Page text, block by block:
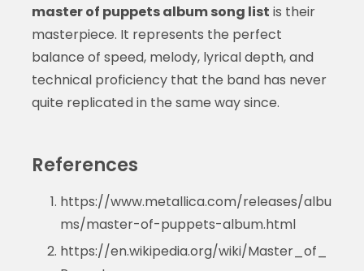
master of puppets album song list is their
masterpiece. It represents the perfect
balance of speed, melody, lyrical depth, and
technical proficiency that the band has never
quite replicated in the same way since.
References
https://www.metallica.com/releases/albu
ms/master-of-puppets-album.html
https://en.wikipedia.org/wiki/Master_of_